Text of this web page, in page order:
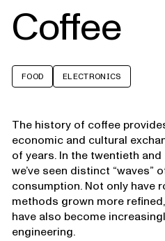
Coffee
FOOD ELECTRONICS
The history of coffee
economic and cultural
of years. In the twentieth
we’ve seen distinct “waves”
consumption. Not only have
methods grown more
have also become
engineering.